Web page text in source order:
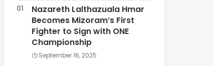
Nazareth Lalthazuala Hmar
Becomes Mizoram’s First
Fighter to Sign with ONE
Championship
September 16, 2025